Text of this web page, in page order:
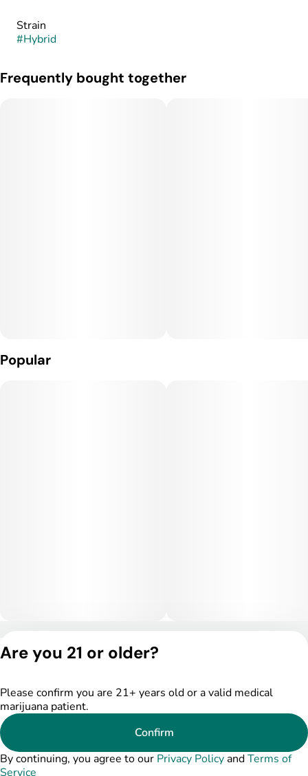
Strain
#Hybrid
Frequently bought together
Popular
DSPY004753
Are you 21 or older?
Please confirm you are 21+ years old or a valid medical
marijuana patient.
Confirm
By continuing, you agree to our Privacy PolicyandTerms of
Service